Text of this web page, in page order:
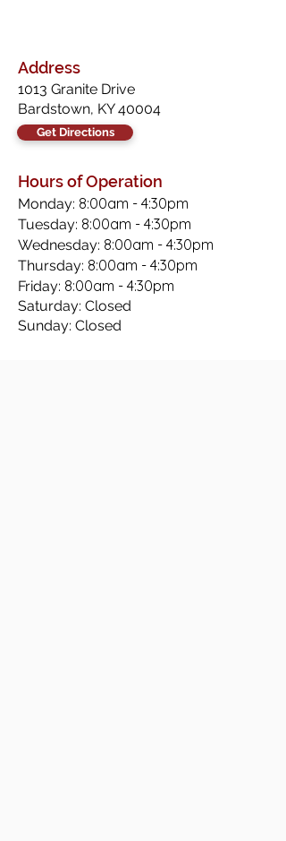
Address
1013 Granite Drive
Bardstown, KY 40004
Get Directions
Hours of Operation
Monday: 8:00am - 4:30pm
Tuesday: 8:00am - 4:30pm
Wednesday: 8:00am - 4:30pm
Thursday: 8:00am - 4:30pm
Friday: 8:00am - 4:30pm
Saturday: Closed
Sunday: Closed